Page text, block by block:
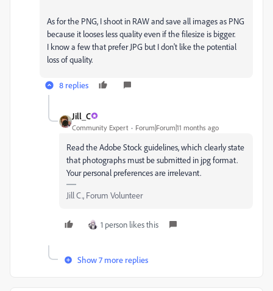
As for the PNG, I shoot in RAW and save all images as PNG
because it looses less quality even if the filesize is bigger.
I know a few that prefer JPG but I don't like the potential
loss of quality.
8 replies
Jill_C
Community Expert Forum|Forum|11 months ago
Read the Adobe Stock guidelines, which clearly state
that photographs must be submitted in jpg format.
Your personal preferences are irrelevant.
Jill C., Forum Volunteer
1 person likes this
Show 7 more replies